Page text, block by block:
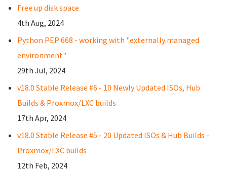
Free up disk space
4th Aug, 2024
Python PEP 668 - working with "externally managed
environment"
29th Jul, 2024
v18.0 Stable Release #6 - 10 Newly Updated ISOs, Hub
Builds & Proxmox/LXC builds
17th Apr, 2024
v18.0 Stable Release #5 - 20 Updated ISOs & Hub Builds -
Proxmox/LXC builds
12th Feb, 2024